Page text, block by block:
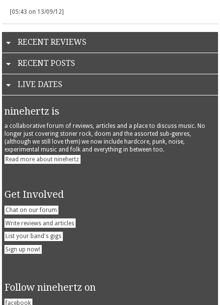
[05:43 on 13/09/12]
RECENT REVIEWS
RECENT POSTS
LIVE DATES
ninehertz is
a collaborative forum of reviews, articles and a place to discuss music. No
longer just covering stoner rock, doom and the assorted sub-genres,
(although we still love them) we now include hardcore, punk, noise,
experimental music and folk and everything in between too.
Read more about ninehertz
Get Involved
Chat on our forum
Write reviews and articles
List your band's gigs
Sign up now!
Follow ninehertz on
facebook